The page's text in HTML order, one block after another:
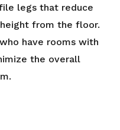
legs that reduce
from the floor.
have rooms with
the overall